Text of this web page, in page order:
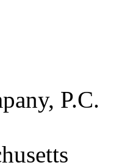
P.C.